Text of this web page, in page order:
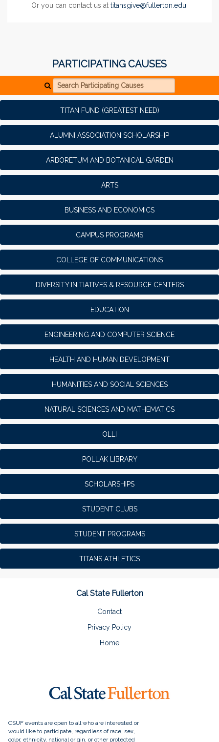
Or you can contact us at titansgive@fullerton.edu
PARTICIPATING CAUSES
Search Participating Causes
TITAN FUND (GREATEST NEED)
ALUMNI ASSOCIATION SCHOLARSHIP
ARBORETUM AND BOTANICAL GARDEN
ARTS
BUSINESS AND ECONOMICS
CAMPUS PROGRAMS
COLLEGE OF COMMUNICATIONS
DIVERSITY INITIATIVES & RESOURCE CENTERS
EDUCATION
ENGINEERING AND COMPUTER SCIENCE
HEALTH AND HUMAN DEVELOPMENT
HUMANITIES AND SOCIAL SCIENCES
NATURAL SCIENCES AND MATHEMATICS
OLLI
POLLAK LIBRARY
SCHOLARSHIPS
STUDENT CLUBS
STUDENT PROGRAMS
TITANS ATHLETICS
Cal State Fullerton
Contact
Privacy Policy
Home